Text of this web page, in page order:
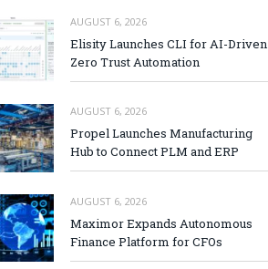
AUGUST 6, 2026
Elisity Launches CLI for AI-Driven
Zero Trust Automation
AUGUST 6, 2026
Propel Launches Manufacturing
Hub to Connect PLM and ERP
AUGUST 6, 2026
Maximor Expands Autonomous
Finance Platform for CFOs